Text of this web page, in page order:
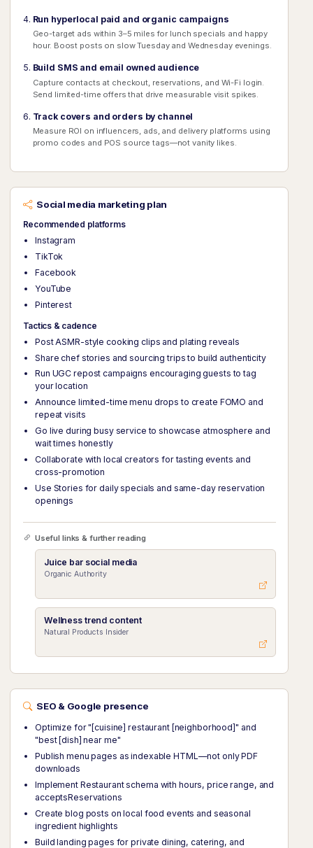
Run hyperlocal paid and organic campaigns
Geo-target ads within 3–5 miles for lunch specials and happy
hour. Boost posts on slow Tuesday and Wednesday evenings.
Build SMS and email owned audience
Capture contacts at checkout, reservations, and Wi-Fi login.
Send limited-time offers that drive measurable visit spikes.
Track covers and orders by channel
Measure ROI on influencers, ads, and delivery platforms using
promo codes and POS source tags—not vanity likes.
Social media marketing plan
Recommended platforms
Instagram
TikTok
Facebook
YouTube
Pinterest
Tactics & cadence
Post ASMR-style cooking clips and plating reveals
Share chef stories and sourcing trips to build authenticity
Run UGC repost campaigns encouraging guests to tag
your location
Announce limited-time menu drops to create FOMO and
repeat visits
Go live during busy service to showcase atmosphere and
wait times honestly
Collaborate with local creators for tasting events and
cross-promotion
Use Stories for daily specials and same-day reservation
openings
Useful links & further reading
Juice bar social media
Organic Authority
Wellness trend content
Natural Products Insider
SEO & Google presence
Optimize for "[cuisine] restaurant [neighborhood]" and
"best [dish] near me"
Publish menu pages as indexable HTML—not only PDF
downloads
Implement Restaurant schema with hours, price range, and
acceptsReservations
Create blog posts on local food events and seasonal
ingredient highlights
Build landing pages for private dining, catering, and